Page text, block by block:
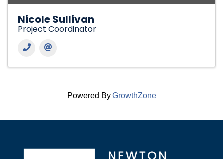
Nicole Sullivan
Project Coordinator
Powered By GrowthZone